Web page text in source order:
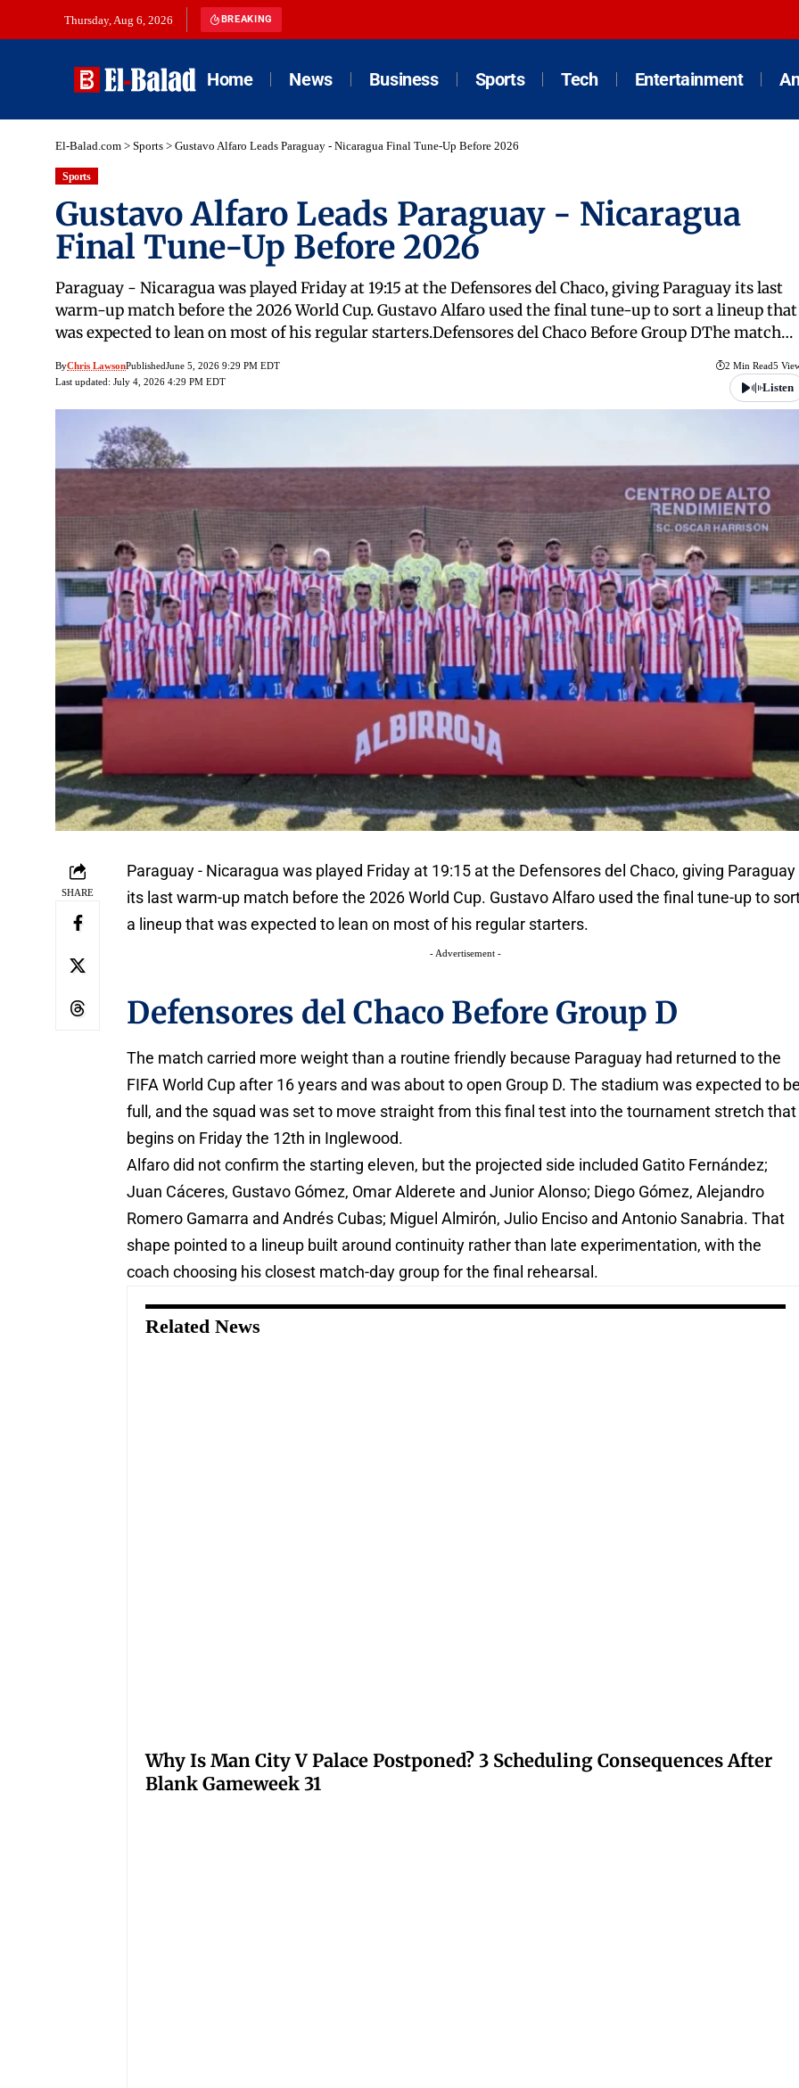
Thursday, Aug 6, 2026 BREAKING
Home News Business Sports Tech Entertainment
El-Balad.com > Sports > Gustavo Alfaro Leads Paraguay - Nicaragua Final Tune-Up Before 2026
Sports
Gustavo Alfaro Leads Paraguay - Nicaragua
Final Tune-Up Before 2026
Paraguay - Nicaragua was played Friday at 19:15 at the Defensores del Chaco, giving Paraguay its last
warm-up match before the 2026 World Cup. Gustavo Alfaro used the final tune-up to sort a lineup that
was expected to lean on most of his regular starters.Defensores del Chaco Before Group DThe match…
ByChris LawsonPublishedJune 5, 2026 9:29 PM EDT
Last updated: July 4, 2026 4:29 PM EDT
2 Min Read5
Listen
SHARE
Paraguay - Nicaragua was played Friday at 19:15 at the Defensores del Chaco, giving Paraguay
its last warm-up match before the 2026 World Cup. Gustavo Alfaro used the final tune-up to
a lineup that was expected to lean on most of his regular starters.
- Advertisement -
Defensores del Chaco Before Group D
The match carried more weight than a routine friendly because Paraguay had returned to the
FIFA World Cup after 16 years and was about to open Group D. The stadium was expected to
full, and the squad was set to move straight from this final test into the tournament stretch that
begins on Friday the 12th in Inglewood.
Alfaro did not confirm the starting eleven, but the projected side included Gatito Fernández;
Juan Cáceres, Gustavo Gómez, Omar Alderete and Junior Alonso; Diego Gómez, Alejandro
Romero Gamarra and Andrés Cubas; Miguel Almirón, Julio Enciso and Antonio Sanabria. That
shape pointed to a lineup built around continuity rather than late experimentation, with the
coach choosing his closest match-day group for the final rehearsal.
Related News
Why Is Man City V Palace Postponed? 3 Scheduling Consequences After
Blank Gameweek 31